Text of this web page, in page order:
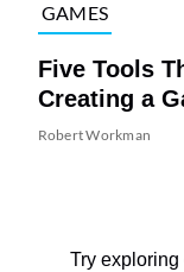
GAMES
Five Tools
Creating a
Robert Workman
Try